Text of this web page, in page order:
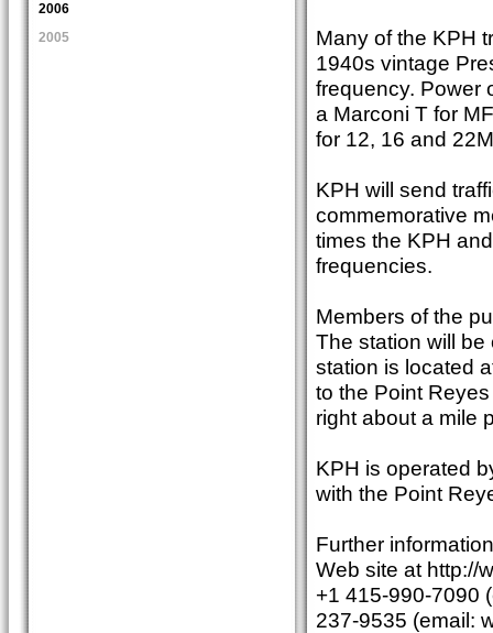
2006
2005
Many of the KPH
1940s vintage
frequency. Power
a Marconi T for
for 12, 16 and
KPH will send
commemorative
times the KPH
frequencies.
Members of the
The station will
station is located
to the Point
right about a mile
KPH is operated
with the Point
Further
Web site at http://
+1 415-990-7090
237-9535 (email: